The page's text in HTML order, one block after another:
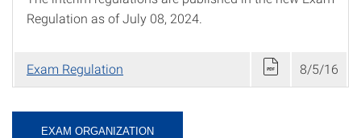
Regulation as of July 08, 2024.
Exam Regulation 8/5/16
EXAM ORGANIZATION